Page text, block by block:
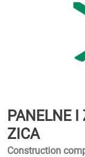
PANELNE I
ZICA
Construction